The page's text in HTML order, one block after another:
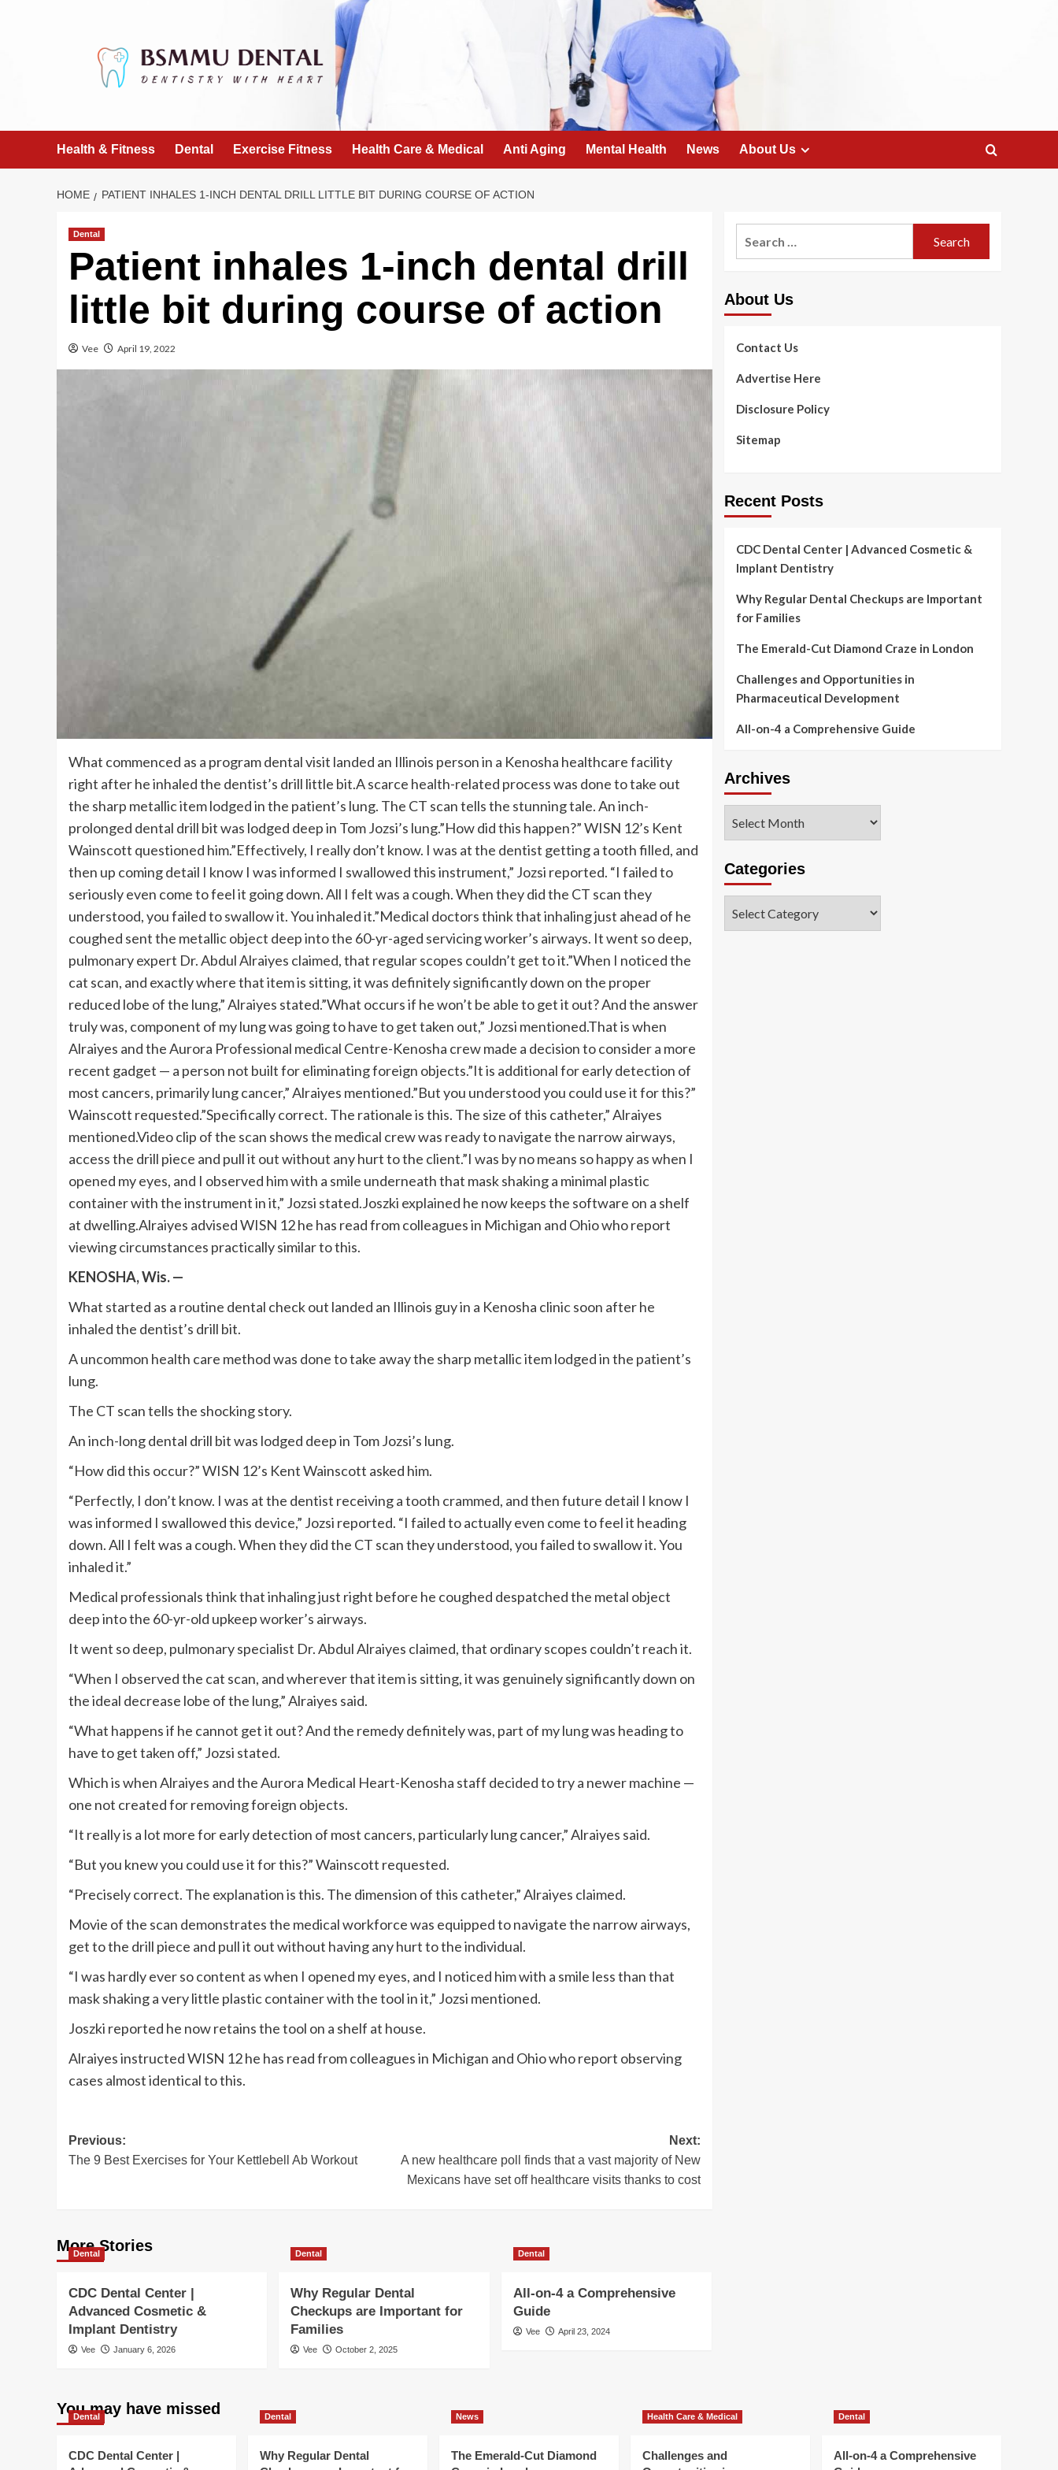
Health & Fitness Dental Exercise Fitness Health Care & Medical Anti Aging Mental Health News About Us
HOME PATIENT INHALES 1-INCH DENTAL DRILL LITTLE BIT DURING COURSE OF ACTION
Dental
Patient inhales 1-inch dental drill
little bit during course of action
Vee April 19, 2022
What commenced as a program dental visit landed an Illinois person in a Kenosha healthcare facility
right after he inhaled the dentist’s drill little bit.A scarce health-related process was done to take out
the sharp metallic item lodged in the patient’s lung. The CT scan tells the stunning tale. An inch-
prolonged dental drill bit was lodged deep in Tom Jozsi’s lung.”How did this happen?” WISN 12’s Kent
Wainscott questioned him.”Effectively, I really don’t know. I was at the dentist getting a tooth filled, and
then up coming detail I know I was informed I swallowed this instrument,” Jozsi reported. “I failed to
seriously even come to feel it going down. All I felt was a cough. When they did the CT scan they
understood, you failed to swallow it. You inhaled it.”Medical doctors think that inhaling just ahead of he
coughed sent the metallic object deep into the 60-yr-aged servicing worker’s airways. It went so deep,
pulmonary expert Dr. Abdul Alraiyes claimed, that regular scopes couldn’t get to it.”When I noticed the
cat scan, and exactly where that item is sitting, it was definitely significantly down on the proper
reduced lobe of the lung,” Alraiyes stated.”What occurs if he won’t be able to get it out? And the answer
truly was, component of my lung was going to have to get taken out,” Jozsi mentioned.That is when
Alraiyes and the Aurora Professional medical Centre-Kenosha crew made a decision to consider a more
recent gadget — a person not built for eliminating foreign objects.”It is additional for early detection of
most cancers, primarily lung cancer,” Alraiyes mentioned.”But you understood you could use it for this?”
Wainscott requested.”Specifically correct. The rationale is this. The size of this catheter,” Alraiyes
mentioned.Video clip of the scan shows the medical crew was ready to navigate the narrow airways,
access the drill piece and pull it out without any hurt to the client.”I was by no means so happy as when I
opened my eyes, and I observed him with a smile underneath that mask shaking a minimal plastic
container with the instrument in it,” Jozsi stated.Joszki explained he now keeps the software on a shelf
at dwelling.Alraiyes advised WISN 12 he has read from colleagues in Michigan and Ohio who report
viewing circumstances practically similar to this.
KENOSHA, Wis. —
What started as a routine dental check out landed an Illinois guy in a Kenosha clinic soon after he
inhaled the dentist’s drill bit.
A uncommon health care method was done to take away the sharp metallic item lodged in the patient’s
lung.
The CT scan tells the shocking story.
An inch-long dental drill bit was lodged deep in Tom Jozsi’s lung.
“How did this occur?” WISN 12’s Kent Wainscott asked him.
“Perfectly, I don’t know. I was at the dentist receiving a tooth crammed, and then future detail I know I
was informed I swallowed this device,” Jozsi reported. “I failed to actually even come to feel it heading
down. All I felt was a cough. When they did the CT scan they understood, you failed to swallow it. You
inhaled it.”
Medical professionals think that inhaling just right before he coughed despatched the metal object
deep into the 60-yr-old upkeep worker’s airways.
It went so deep, pulmonary specialist Dr. Abdul Alraiyes claimed, that ordinary scopes couldn’t reach it.
“When I observed the cat scan, and wherever that item is sitting, it was genuinely significantly down on
the ideal decrease lobe of the lung,” Alraiyes said.
“What happens if he cannot get it out? And the remedy definitely was, part of my lung was heading to
have to get taken off,” Jozsi stated.
Which is when Alraiyes and the Aurora Medical Heart-Kenosha staff decided to try a newer machine —
one not created for removing foreign objects.
“It really is a lot more for early detection of most cancers, particularly lung cancer,” Alraiyes said.
“But you knew you could use it for this?” Wainscott requested.
“Precisely correct. The explanation is this. The dimension of this catheter,” Alraiyes claimed.
Movie of the scan demonstrates the medical workforce was equipped to navigate the narrow airways,
get to the drill piece and pull it out without having any hurt to the individual.
“I was hardly ever so content as when I opened my eyes, and I noticed him with a smile less than that
mask shaking a very little plastic container with the tool in it,” Jozsi mentioned.
Joszki reported he now retains the tool on a shelf at house.
Alraiyes instructed WISN 12 he has read from colleagues in Michigan and Ohio who report observing
cases almost identical to this.
Post
navigation
Previous:
The 9 Best Exercises for Your Kettlebell Ab Workout
Next:
A new healthcare poll finds that a vast majority of New
Mexicans have set off healthcare visits thanks to cost
More Stories
Dental
CDC Dental Center |
Advanced Cosmetic &
Implant Dentistry
Vee January 6, 2026
Dental
Why Regular Dental
Checkups are Important for
Families
Vee October 2, 2025
Dental
All-on-4 a Comprehensive
Guide
Vee April 23, 2024
About Us
Contact Us
Advertise Here
Disclosure Policy
Sitemap
Recent Posts
CDC Dental Center | Advanced Cosmetic &
Implant Dentistry
Why Regular Dental Checkups are Important
for Families
The Emerald-Cut Diamond Craze in London
Challenges and Opportunities in
Pharmaceutical Development
All-on-4 a Comprehensive Guide
Archives
Categories
You may have missed
Dental
CDC Dental Center |
Dental
Why Regular Dental
News
The Emerald-Cut Diamond
Health Care & Medical
Challenges and
Dental
All-on-4 a Comprehensive